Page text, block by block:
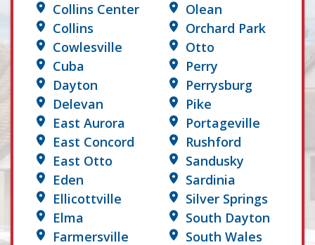
Collins Center
Collins
Cowlesville
Cuba
Dayton
Delevan
East Aurora
East Concord
East Otto
Eden
Ellicottville
Elma
Farmersville
Olean
Orchard Park
Otto
Perry
Perrysburg
Pike
Portageville
Rushford
Sandusky
Sardinia
Silver Springs
South Dayton
South Wales